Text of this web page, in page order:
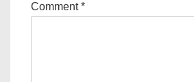
Comment*